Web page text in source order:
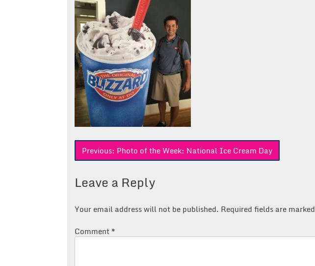
Post
Previous: Photo of the Week: National Ice Cream Day
Leave a Reply
Your email address will not be published. Required fields are marked
Comment *